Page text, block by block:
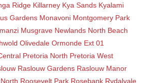
Ridge Killarney Kya Sands Kyalami
Gardens Monavoni Montgomery Park
Musgrave Newlands North Beach
Olivedale Ormonde Ext 01
Pretoria North Pretoria West
Raslouw Gardens Raslouw Manor
Roosevelt Park Rosebank Rydalvale